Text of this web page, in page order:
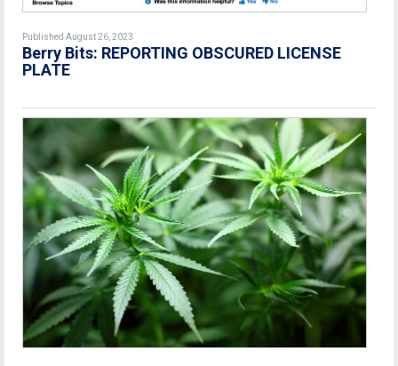
Published August 26, 2023
Berry Bits: REPORTING OBSCURED LICENSE
PLATE